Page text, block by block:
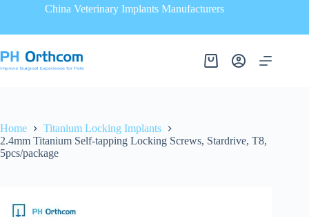
China Veterinary Implants Manufacturers
Home
Titanium Locking Implants
2.4mm Titanium Self-tapping Locking Screws, Stardrive, T8,
5pcs/package